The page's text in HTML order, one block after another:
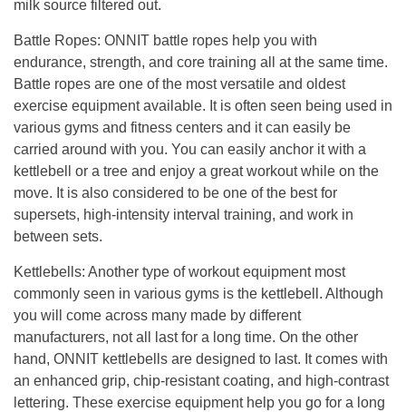
milk source filtered out.
Battle Ropes: ONNIT battle ropes help you with
endurance, strength, and core training all at the same time.
Battle ropes are one of the most versatile and oldest
exercise equipment available. It is often seen being used in
various gyms and fitness centers and it can easily be
carried around with you. You can easily anchor it with a
kettlebell or a tree and enjoy a great workout while on the
move. It is also considered to be one of the best for
supersets, high-intensity interval training, and work in
between sets.
Kettlebells: Another type of workout equipment most
commonly seen in various gyms is the kettlebell. Although
you will come across many made by different
manufacturers, not all last for a long time. On the other
hand, ONNIT kettlebells are designed to last. It comes with
an enhanced grip, chip-resistant coating, and high-contrast
lettering. These exercise equipment help you go for a long